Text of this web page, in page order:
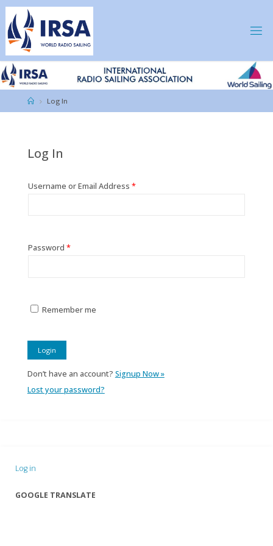
Skip
content
HomeLog In
Log In
Username or Email Address *
Password *
Remember me
Don’t have an account? Signup Now »
Lost your password?
Log in
GOOGLE TRANSLATE